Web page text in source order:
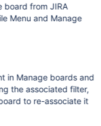
board from JIRA
Menu and Manage
in Manage boards and
the associated filter,
to re-associate it